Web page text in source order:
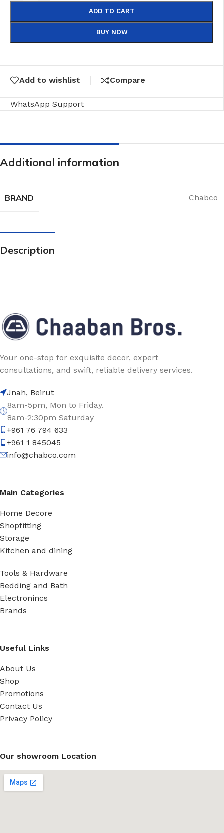
ADD TO CART
BUY NOW
Add to wishlist Compare
WhatsApp Support
Additional information
BRAND Chabco
Description
Your one-stop for exquisite decor, expert
consultations, and swift, reliable delivery services.
Jnah, Beirut
8am-5pm, Mon to Friday.
8am-2:30pm Saturday
+961 76 794 633
+961 1 845045
info@chabco.com
Main Categories
Home Decore
Shopfitting
Storage
Kitchen and dining
Tools & Hardware
Bedding and Bath
Electronincs
Brands
Useful Links
About Us
Shop
Promotions
Contact Us
Privacy Policy
Our showroom Location